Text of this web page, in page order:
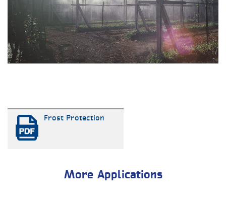
Frost Protection
More Applications